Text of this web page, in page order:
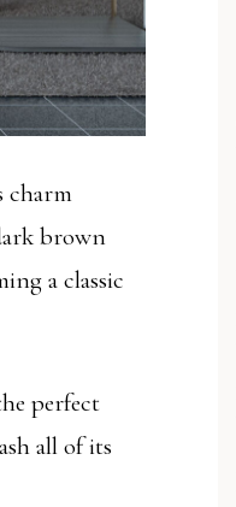
charm
brown
a classic
perfect
all of its